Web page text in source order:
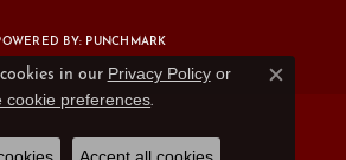
BY: PUNCHMARK
in our Privacy Policyor
cookie preferences.
Close